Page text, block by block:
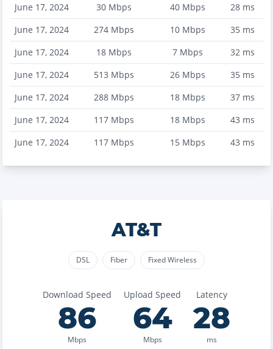
June 17, 2024 30 Mbps 40Mbps 28ms
June 17, 2024
274 Mbps 10Mbps 35ms
June 17, 2024
18 Mbps 7Mbps 32ms
June 17, 2024
513 Mbps 26Mbps 35ms
June 17, 2024
288 Mbps 18Mbps 37ms
June 17, 2024
117 Mbps 18Mbps 43 ms
June 17, 2024
117 Mbps 15Mbps 43 ms
AT&T
DSL Fiber Fixed Wireless
Download Speed
86
Mbps
Upload Speed
64
Mbps
Latency
28
ms